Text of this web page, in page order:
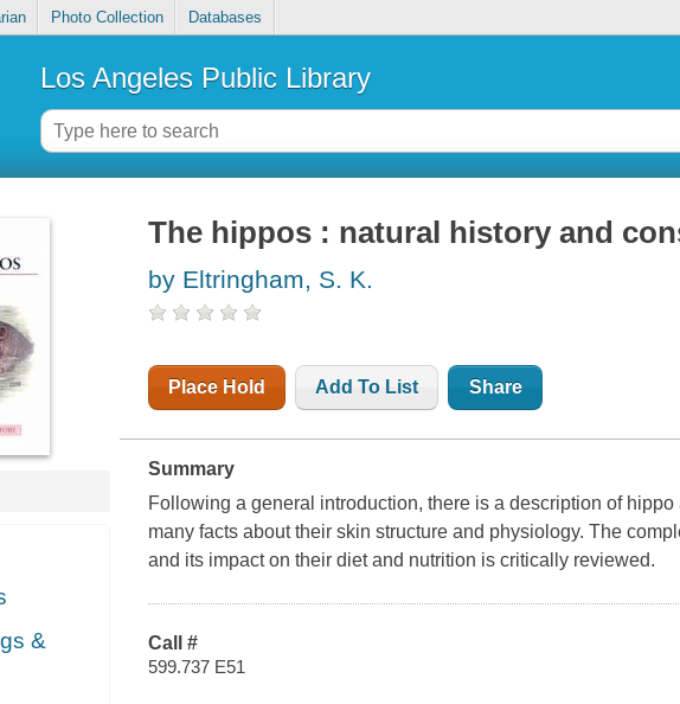
Photo Collection Databases
Los Angeles Public Library
&
The hippos : natural history and
by Eltringham, S. K.
Place Hold Add To List Share
Summary
Following a general introduction, there is a description of
many facts about their skin structure and physiology. The
and its impact on their diet and nutrition is critically reviewed.
Call #
599.737 E51